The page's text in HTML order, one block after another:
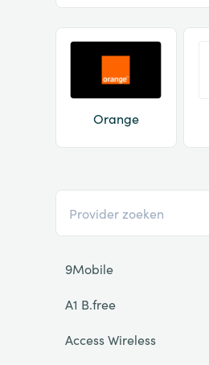
Orange
9Mobile
A1 B.free
Access Wireless